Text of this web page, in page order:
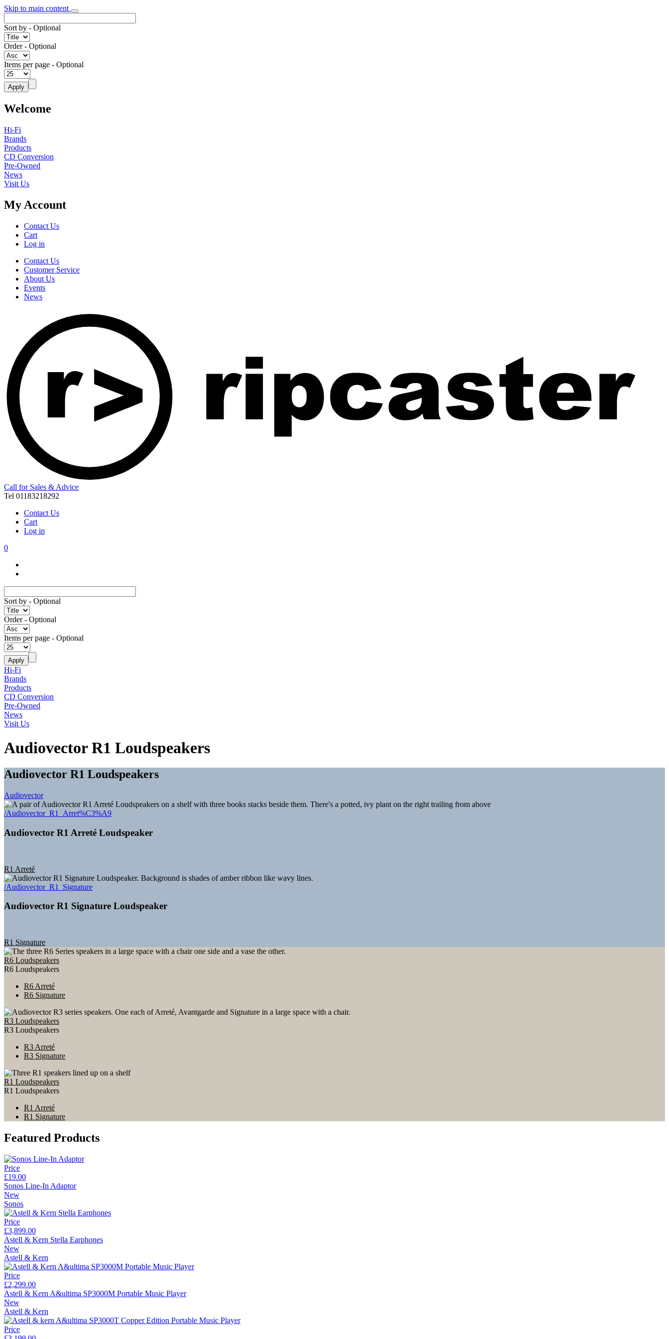
Skip to main content
Sort by - Optional
Order- Optional
Items per page - Optional
Welcome
Hi-Fi
Brands
Products
CD Conversion
Pre-Owned
News
Visit Us
My Account
Contact Us
Cart
Log in
Contact Us
Customer Service
About Us
Events
News
Call for Sales & Advice
Tel 01183218292
Contact Us
Cart
Log in
0
Sort by - Optional
Order- Optional
Items per page - Optional
Hi-Fi
Brands
Products
CD Conversion
Pre-Owned
News
Visit Us
Audiovector R1 Loudspeakers
Audiovector R1 Loudspeakers
Audiovector
/Audiovector_R1_Arret%C3%A9
Audiovector R1 Arreté Loudspeaker
R1 Arreté
/Audiovector_R1_Signature
Audiovector R1 Signature Loudspeaker
R1 Signature
R6 Loudspeakers
R6 Loudspeakers
R6 Arreté
R6 Signature
R3 Loudspeakers
R3 Loudspeakers
R3 Arreté
R3 Signature
R1 Loudspeakers
R1 Loudspeakers
R1 Arreté
R1 Signature
Featured Products
Price
£19.00
Sonos Line-In Adaptor
New
Sonos
Price
£3,899.00
Astell & Kern Stella Earphones
New
Astell & Kern
Price
£2,299.00
Astell & Kern A&ultima SP3000M Portable Music Player
New
Astell & Kern
Price